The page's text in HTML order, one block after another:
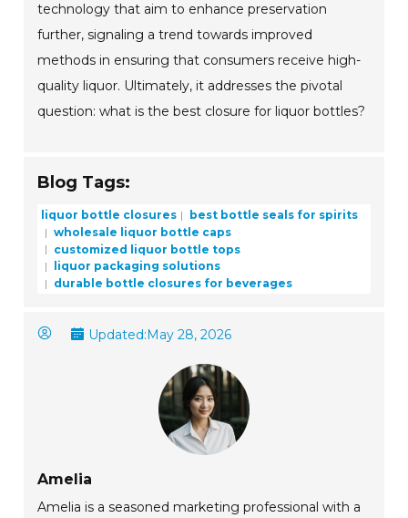
technology that aim to enhance preservation
further, signaling a trend towards improved
methods in ensuring that consumers receive high-
quality liquor. Ultimately, it addresses the pivotal
question: what is the best closure for liquor bottles?
Blog Tags:
liquor bottle closures
best bottle seals for spirits
wholesale liquor bottle caps
customized liquor bottle tops
liquor packaging solutions
durable bottle closures for beverages
Updated:May 28, 2026
Amelia
Amelia is a seasoned marketing professional with a